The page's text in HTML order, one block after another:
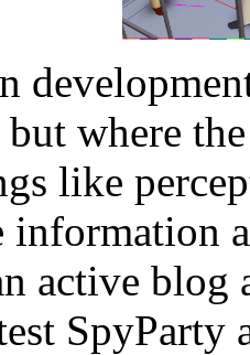
where
like
information
active blog
SpyParty